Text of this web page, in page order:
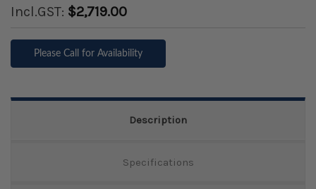
Incl.GST: $2,719.00
Please Call for Availability
Description
Specifications